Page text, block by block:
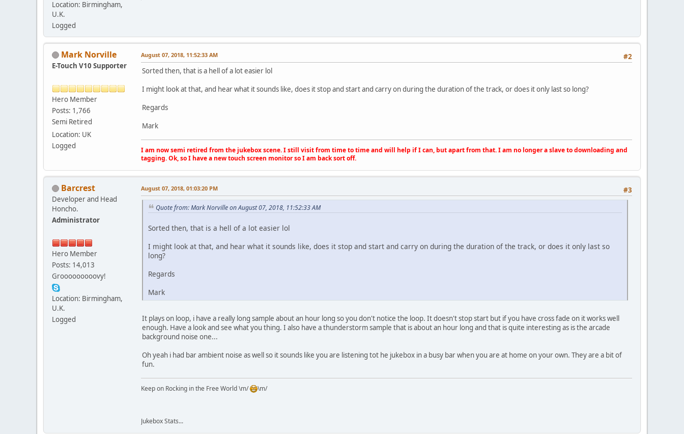
Location: Birmingham,
U.K.
Logged
Mark Norville
E-Touch V10 Supporter
Hero Member
Posts: 1,766
Semi Retired
Location: UK
Logged
#2
August 07, 2018, 11:52:33 AM
Sorted then, that is a hell of a lot easier lol
I might look at that, and hear what it sounds like, does it stop and start and carry on during the duration of the track, or does it only last so long?
Regards
Mark
I am now semi retired from the jukebox scene. I still visit from time to time and will help if I can, but apart from that. I am no longer a slave to downloading and
tagging. Ok, so I have a new touch screen monitor so I am back sort off.
Barcrest
Developer and Head
Honcho.
Administrator
Hero Member
Posts: 14,013
Grooooooooovy!
Location: Birmingham,
U.K.
Logged
#3
August 07, 2018, 01:03:20 PM
Quote from: Mark Norville on August 07, 2018, 11:52:33 AM
Sorted then, that is a hell of a lot easier lol
I might look at that, and hear what it sounds like, does it stop and start and carry on during the duration of the track, or does it only last so
long?
Regards
Mark
It plays on loop, i have a really long sample about an hour long so you don't notice the loop. It doesn't stop start but if you have cross fade on it works well
enough. Have a look and see what you thing. I also have a thunderstorm sample that is about an hour long and that is quite interesting as is the arcade
background noise one...
Oh yeah i had bar ambient noise as well so it sounds like you are listening tot he jukebox in a busy bar when you are at home on your own. They are a bit of
fun.
Keep on Rocking in the Free World \m/ \m/
Jukebox Stats...